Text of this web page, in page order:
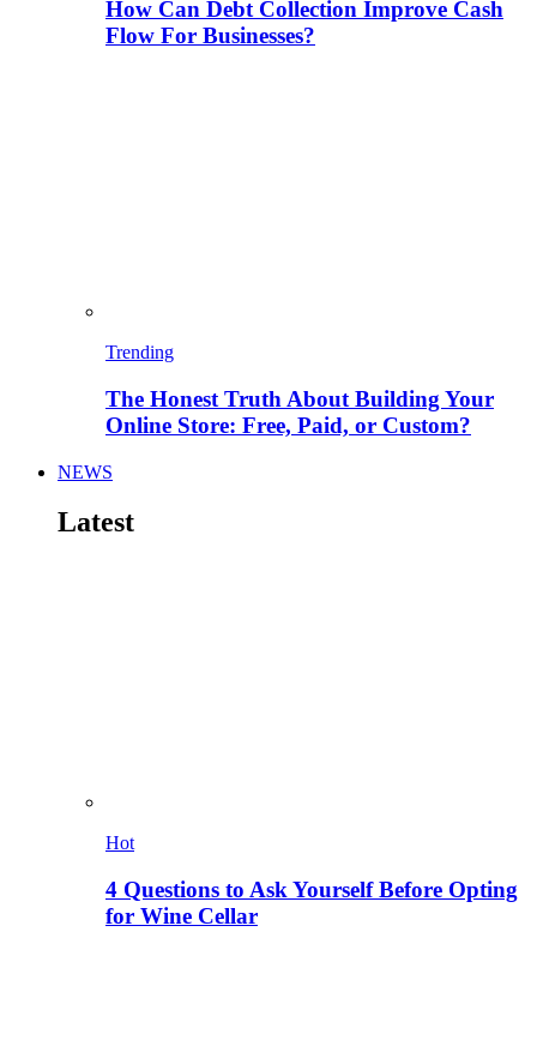
How Can Debt Collection Improve Cash
Flow For Businesses?
Trending
The Honest Truth About Building Your
Online Store: Free, Paid, or Custom?
NEWS
Latest
Hot
4 Questions to Ask Yourself Before Opting
for Wine Cellar